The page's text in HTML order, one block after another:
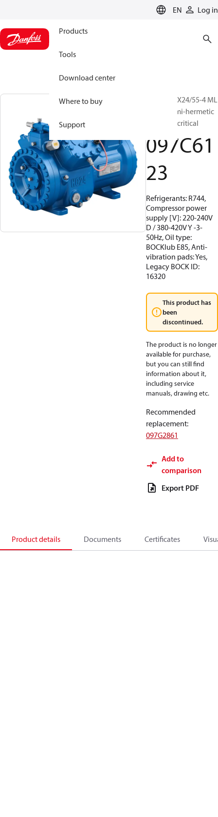
EN Log in
Products
Tools
Download center
Where to buy
Support
BOCK, HGX24/55-4 ML
CO2 T, Semi-hermetic
CO2 transcritical
097C61
23
Refrigerants: R744,
Compressor power
supply [V]: 220-240V
D / 380-420V Y -3-
50Hz, Oil type:
BOCKlub E85, Anti-
vibration pads: Yes,
Legacy BOCK ID:
16320
This product has
been
discontinued.
The product is no longer
available for purchase,
but you can still find
information about it,
including service
manuals, drawing etc.
Recommended
replacement:
097G2861
Add to
comparison
Export PDF
Product details Documents Certificates